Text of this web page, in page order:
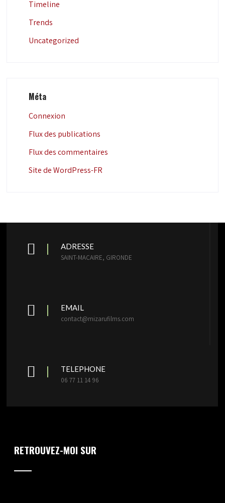
Timeline
Trends
Uncategorized
Méta
Connexion
Flux des publications
Flux des commentaires
Site de WordPress-FR
ADRESSE
SAINT-MACAIRE, GIRONDE
EMAIL
contact@mizarufilms.com
TELEPHONE
06 77 11 14 96
RETROUVEZ-MOI SUR